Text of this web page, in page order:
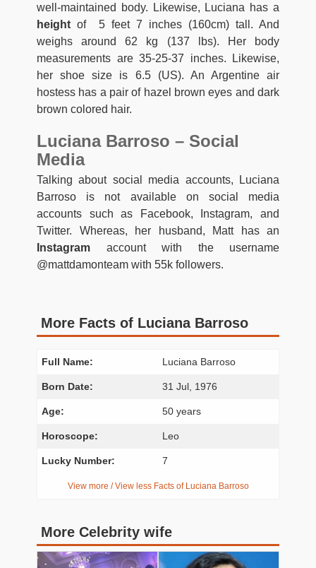
well-maintained body. Likewise, Luciana has a
height of 5 feet 7 inches (160cm) tall. And
weighs around 62 kg (137 lbs). Her body
measurements are 35-25-37 inches. Likewise,
her shoe size is 6.5 (US). An Argentine air
hostess has a pair of hazel brown eyes and dark
brown colored hair.
Luciana Barroso – Social
Media
Talking about social media accounts, Luciana
Barroso is not available on social media
accounts such as Facebook, Instagram, and
Twitter. Whereas, her husband, Matt has an
Instagram account with the username
@mattdamonteam with 55k followers.
More Facts of Luciana Barroso
Full Name: Luciana Barroso
Born Date: 31 Jul, 1976
Age: 50 years
Horoscope: Leo
Lucky Number: 7
View more / View less Facts of Luciana Barroso
More Celebrity wife